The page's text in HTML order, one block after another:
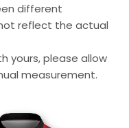
different
reflect the actual
yours, please allow
measurement.